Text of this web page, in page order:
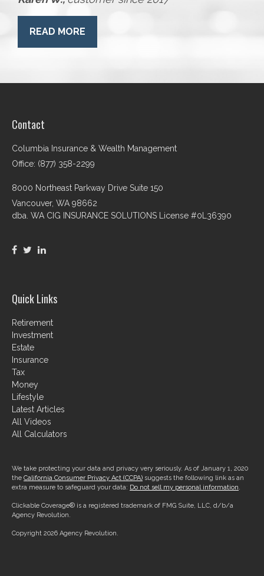
READ MORE
Contact
Columbia Insurance & Wealth Management
Office: (877) 358-2299
8000 Northeast Parkway Drive Suite 150
Vancouver, WA 98662
dba. WA CIG INSURANCE SOLUTIONS License #0L36390
Quick Links
Retirement
Investment
Estate
Insurance
Tax
Money
Lifestyle
Latest Articles
All Videos
All Calculators
We take protecting your data and privacy very seriously. As of January 1, 2020
the California Consumer Privacy Act (CCPA) suggests the following link as an
extra measure to safeguard your data: Do not sell my personal information.
Clickable Coverage® is a registered trademark of FMG Suite, LLC, d/b/a
Agency Revolution.
Copyright 2026 Agency Revolution.